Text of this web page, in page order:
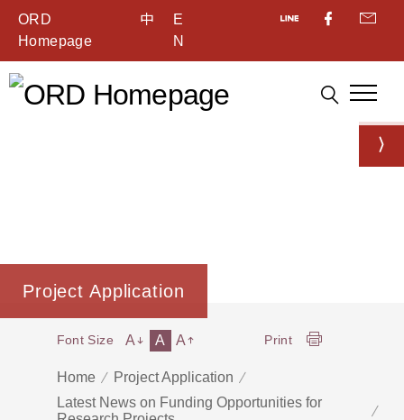
ORD
Homepage
中
E
N
Project Application
Home
Project Application
Latest News on Funding Opportunities for
Font Size A A A Print